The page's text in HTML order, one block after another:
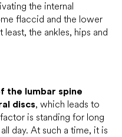
the internal
flaccid and the lower
the ankles, hips and
the lumbar spine
discs, which leads to
is standing for long
day. At such a time, it is